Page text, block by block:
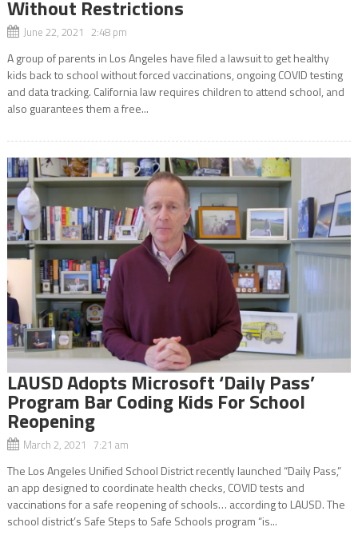
Without Restrictions
June 22, 2021 2:48 pm
A group of parents in Los Angeles have filed a lawsuit to get healthy
kids back to school without forced vaccinations, ongoing COVID testing
and data tracking. California law requires children to attend school, and
also guarantees them a free...
LAUSD Adopts Microsoft ‘Daily Pass’
Program Bar Coding Kids For School
Reopening
March 2, 2021 7:21 am
The Los Angeles Unified School District recently launched “Daily Pass,”
an app designed to coordinate health checks, COVID tests and
vaccinations for a safe reopening of schools… according to LAUSD. The
school district’s Safe Steps to Safe Schools program “is...